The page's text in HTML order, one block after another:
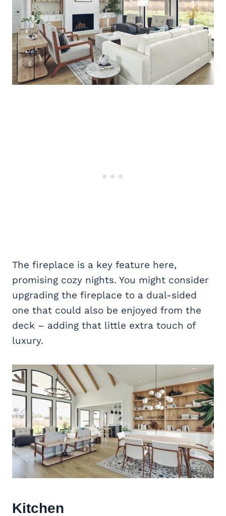
The fireplace is a key feature here,
promising cozy nights. You might consider
upgrading the fireplace to a dual-sided
one that could also be enjoyed from the
deck – adding that little extra touch of
luxury.
Kitchen